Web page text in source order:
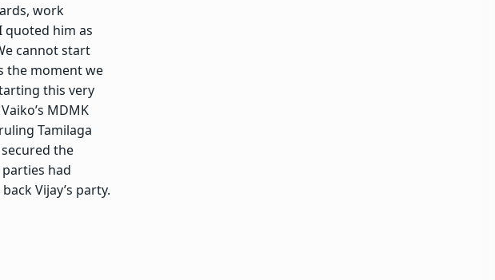
work
quoted him as
cannot start
the moment we
this very
MDMK
Tamilaga
the
had
Vijay’s party.